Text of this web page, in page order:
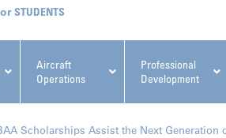
Aircraft
Operations
Professional
Development
NBAA Events
STUDENTS
Scholarships Assist the Next Generation